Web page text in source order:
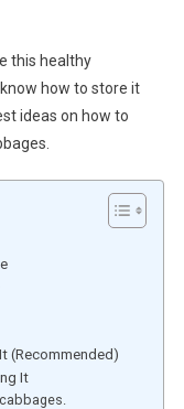
this healthy
how to store it
ideas on how to
(Recommended)
It